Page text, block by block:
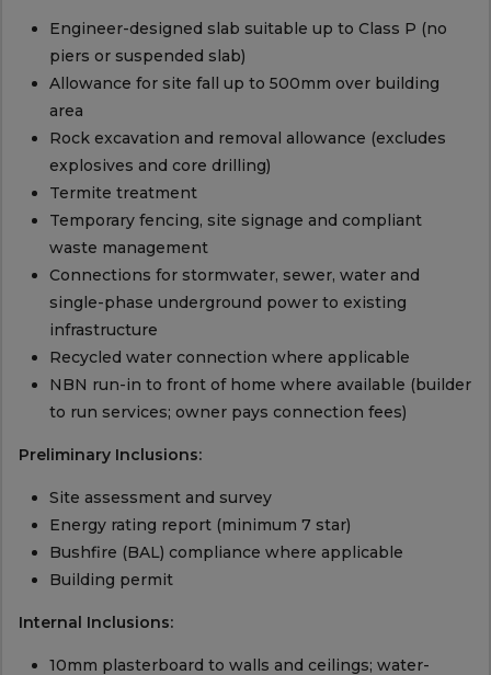
Engineer-designed slab suitable up to Class P (no
piers or suspended slab)
Allowance for site fall up to 500mm over building
area
Rock excavation and removal allowance (excludes
explosives and core drilling)
Termite treatment
Temporary fencing, site signage and compliant
waste management
Connections for stormwater, sewer, water and
single-phase underground power to existing
infrastructure
Recycled water connection where applicable
NBN run-in to front of home where available (builder
to run services; owner pays connection fees)
Preliminary Inclusions:
Site assessment and survey
Energy rating report (minimum 7 star)
Bushfire (BAL) compliance where applicable
Building permit
Internal Inclusions:
10mm plasterboard to walls and ceilings; water-